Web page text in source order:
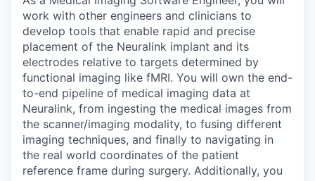
work with other engineers and clinicians to
develop tools that enable rapid and precise
placement of the Neuralink implant and its
electrodes relative to targets determined by
functional imaging like fMRI. You will own the end-
to-end pipeline of medical imaging data at
Neuralink, from ingesting the medical images from
the scanner/imaging modality, to fusing different
imaging techniques, and finally to navigating in
the real world coordinates of the patient
reference frame during surgery. Additionally, you